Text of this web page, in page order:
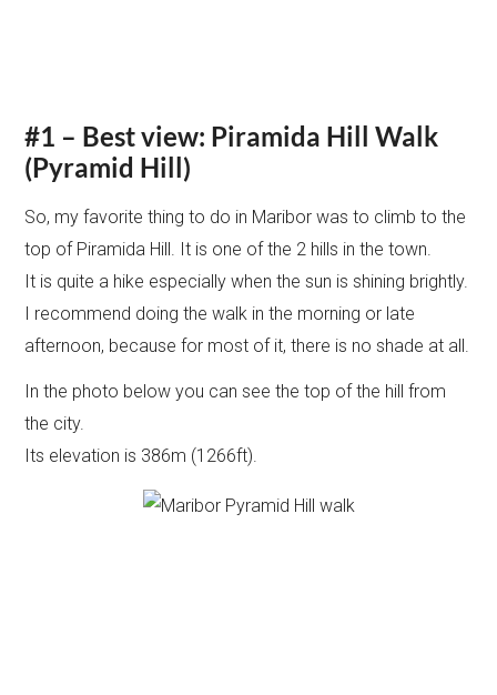
#1 – Best view: Piramida Hill Walk
(Pyramid Hill)
So, my favorite thing to do in Maribor was to climb to the
top of Piramida Hill. It is one of the 2 hills in the town.
It is quite a hike especially when the sun is shining brightly.
I recommend doing the walk in the morning or late
afternoon, because for most of it, there is no shade at all.
In the photo below you can see the top of the hill from
the city.
Its elevation is 386m (1266ft).